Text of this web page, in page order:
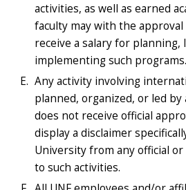
activities, as well as earned
faculty may with the
receive a salary for planning,
implementing such programs.
Any activity involving
planned, organized, or led by
does not receive official
display a disclaimer
University from any official
to such activities.